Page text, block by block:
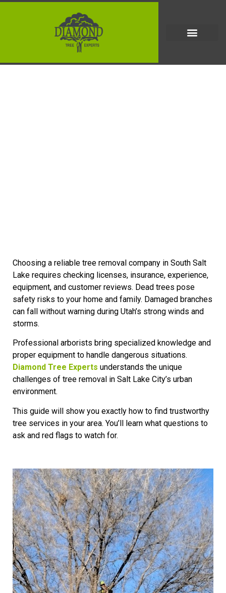
Choosing a reliable tree removal company in South Salt
Lake requires checking licenses, insurance, experience,
equipment, and customer reviews. Dead trees pose
safety risks to your home and family. Damaged branches
can fall without warning during Utah’s strong winds and
storms.
Professional arborists bring specialized knowledge and
proper equipment to handle dangerous situations.
Diamond Tree Experts understands the unique
challenges of tree removal in Salt Lake City’s urban
environment.
This guide will show you exactly how to find trustworthy
tree services in your area. You’ll learn what questions to
ask and red flags to watch for.